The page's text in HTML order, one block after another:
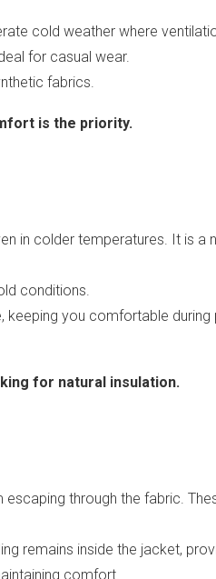
cold weather where
for casual wear.
fabrics.
is the priority.
in colder temperatures. It is
conditions.
keeping you comfortable during
for natural insulation.
through the fabric.
remains inside the jacket,
comfort.